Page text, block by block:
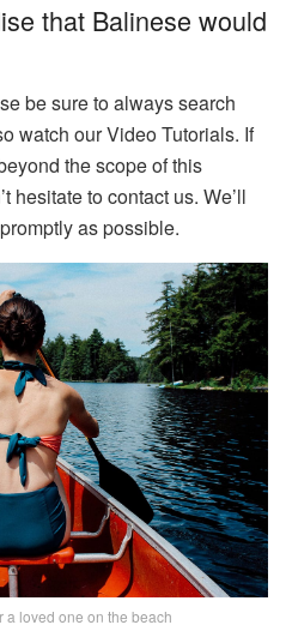
that Balinese would
be sure to always search
watch our Video Tutorials. If
the scope of this
hesitate to contact us. We’ll
as possible.
a loved one on the beach